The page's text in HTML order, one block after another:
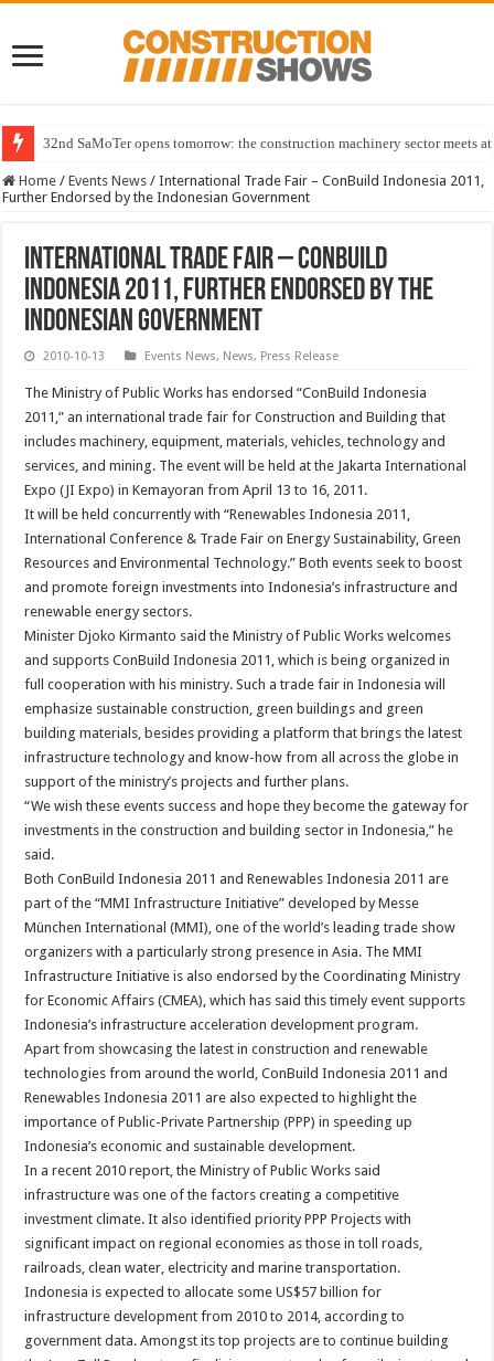
32nd SaMoTer opens tomorrow: the construction machinery sector meets
Home / Events News / International Trade Fair – ConBuild Indonesia 2011,
Further Endorsed by the Indonesian Government
International Trade Fair – ConBuild
Indonesia 2011, Further Endorsed by the
Indonesian Government
2010-10-13 Events News, News, Press Release
The Ministry of Public Works has endorsed “ConBuild Indonesia
2011,” an international trade fair for Construction and Building that
includes machinery, equipment, materials, vehicles, technology and
services, and mining. The event will be held at the Jakarta International
Expo (JI Expo) in Kemayoran from April 13 to 16, 2011.
It will be held concurrently with “Renewables Indonesia 2011,
International Conference & Trade Fair on Energy Sustainability, Green
Resources and Environmental Technology.” Both events seek to boost
and promote foreign investments into Indonesia’s infrastructure and
renewable energy sectors.
Minister Djoko Kirmanto said the Ministry of Public Works welcomes
and supports ConBuild Indonesia 2011, which is being organized in
full cooperation with his ministry. Such a trade fair in Indonesia will
emphasize sustainable construction, green buildings and green
building materials, besides providing a platform that brings the latest
infrastructure technology and know-how from all across the globe in
support of the ministry’s projects and further plans.
“We wish these events success and hope they become the gateway for
investments in the construction and building sector in Indonesia,” he
said.
Both ConBuild Indonesia 2011 and Renewables Indonesia 2011 are
part of the “MMI Infrastructure Initiative” developed by Messe
München International (MMI), one of the world’s leading trade show
organizers with a particularly strong presence in Asia. The MMI
Infrastructure Initiative is also endorsed by the Coordinating Ministry
for Economic Affairs (CMEA), which has said this timely event supports
Indonesia’s infrastructure acceleration development program.
Apart from showcasing the latest in construction and renewable
technologies from around the world, ConBuild Indonesia 2011 and
Renewables Indonesia 2011 are also expected to highlight the
importance of Public-Private Partnership (PPP) in speeding up
Indonesia’s economic and sustainable development.
In a recent 2010 report, the Ministry of Public Works said
infrastructure was one of the factors creating a competitive
investment climate. It also identified priority PPP Projects with
significant impact on regional economies as those in toll roads,
railroads, clean water, electricity and marine transportation.
Indonesia is expected to allocate some US$57 billion for
infrastructure development from 2010 to 2014, according to
government data. Amongst its top projects are to continue building